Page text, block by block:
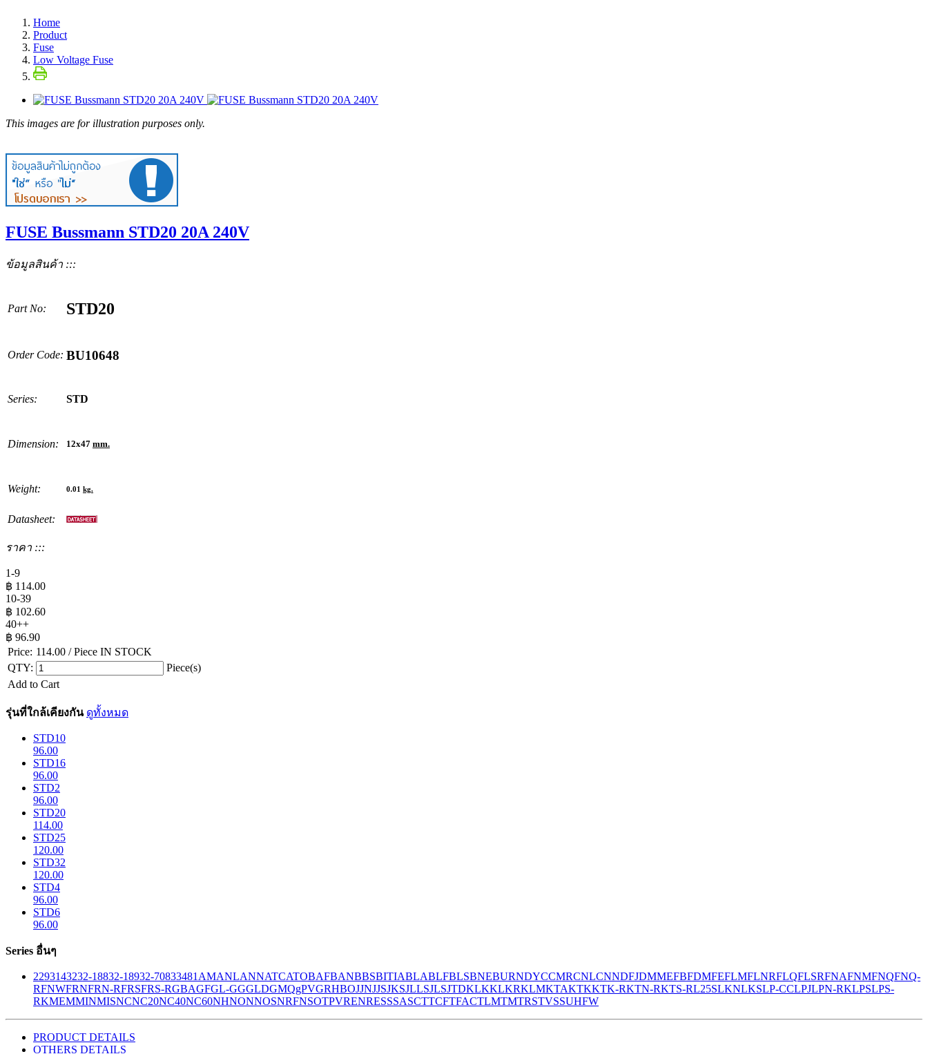
Home
Product
Fuse
Low Voltage Fuse
This images are for illustration purposes only.
FUSE Bussmann STD20 20A 240V
ข้อมูลสินค้า :::
Part No: STD20
Order Code: BU10648
Series: STD
Dimension: 12x47 mm.
Weight: 0.01 kg.
Datasheet:
ราคา :::
1-9
฿ 114.00
10-39
฿ 102.60
40++
฿ 96.90
Price: 114.00 / Piece IN STOCK
QTY:
Piece(s)
Add to Cart
รุ่นที่ใกล้เคียงกัน ดูทั้งหมด
STD10
96.00
STD16
96.00
STD2
96.00
STD20
114.00
STD25
120.00
STD32
120.00
STD4
96.00
STD6
96.00
Series อื่นๆ
2293143232-18832-18932-70833481 AMANLANNATCATOBAFBANBBSBITIABLABLFBLSBNEBURNDYCCMRCNLCNNDFJDMMEFBFDMFEFLMFLNRFLQFLSRFNAFNMFNQFNQ-
RFNWFRNFRN-RFRSFRS-RGBAGFGL-GGGLDGMQgPVGRHBOJJNJJSJKSJLLSJLSJTDKLKKLKRKLMKTAKTKKTK-RKTN-RKTS-RL25SLKNLKSLP-CCLPJLPN-RKLPSLPS-
RKMEMMINMISNCNC20NC40NC60NHNONNOSNRFNSOTPVRENRESSSASCTTCFTFACTLMTMTRSTVSSUHFW
PRODUCT DETAILS
OTHERS DETAILS